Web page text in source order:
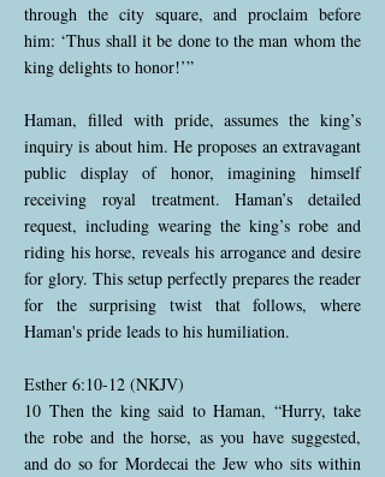
through the city square, and proclaim before
him: ‘Thus shall it be done to the man whom the
king delights to honor!’”
Haman, filled with pride, assumes the king’s
inquiry is about him. He proposes an extravagant
public display of honor, imagining himself
receiving royal treatment. Haman’s detailed
request, including wearing the king’s robe and
riding his horse, reveals his arrogance and desire
for glory. This setup perfectly prepares the reader
for the surprising twist that follows, where
Haman's pride leads to his humiliation.
Esther 6:10-12 (NKJV)
10 Then the king said to Haman, “Hurry, take
the robe and the horse, as you have suggested,
and do so for Mordecai the Jew who sits within